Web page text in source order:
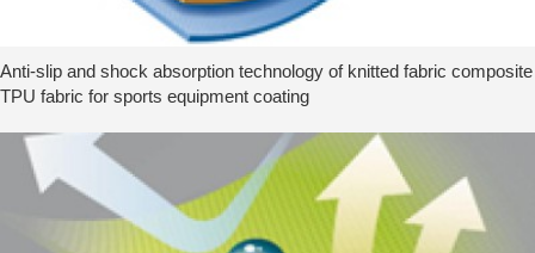
Anti-slip and shock absorption technology of knitted fabric composite
TPU fabric for sports equipment coating